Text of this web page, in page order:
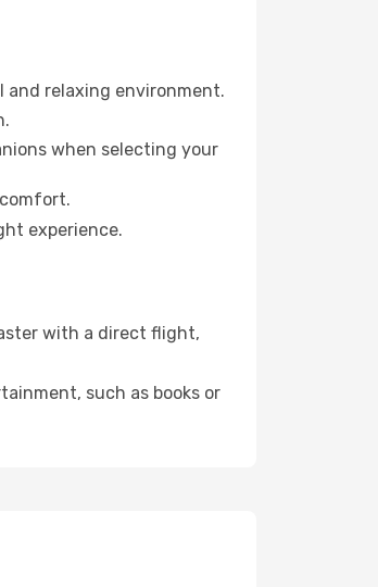
and relaxing environment.
when selecting your
experience.
with a direct flight,
such as books or